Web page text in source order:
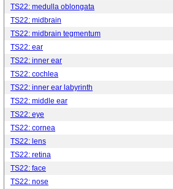
TS22: medulla oblongata
TS22: midbrain
TS22: midbrain tegmentum
TS22: ear
TS22: inner ear
TS22: cochlea
TS22: inner ear labyrinth
TS22: middle ear
TS22: eye
TS22: cornea
TS22: lens
TS22: retina
TS22: face
TS22: nose